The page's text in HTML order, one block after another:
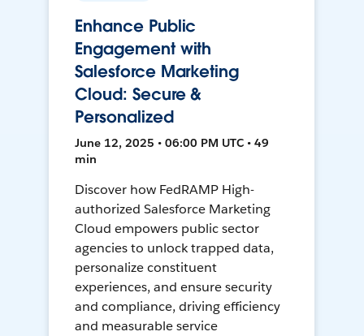
Enhance Public
Engagement with
Salesforce Marketing
Cloud: Secure &
Personalized
June 12, 2025 • 06:00 PM UTC • 49
min
Discover how FedRAMP High-
authorized Salesforce Marketing
Cloud empowers public sector
agencies to unlock trapped data,
personalize constituent
experiences, and ensure security
and compliance, driving efficiency
and measurable service